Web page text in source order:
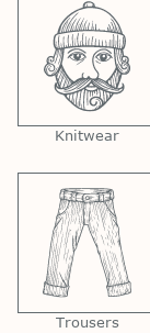
Knitwear
Trousers